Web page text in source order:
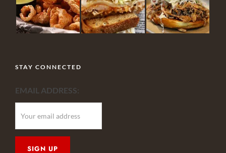
STAY CONNECTED
EMAIL ADDRESS: